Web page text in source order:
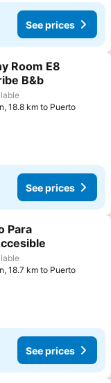
See prices
Room E8
B&b
18.8 km to Puerto
See prices
Para
18.7 km to Puerto
See prices